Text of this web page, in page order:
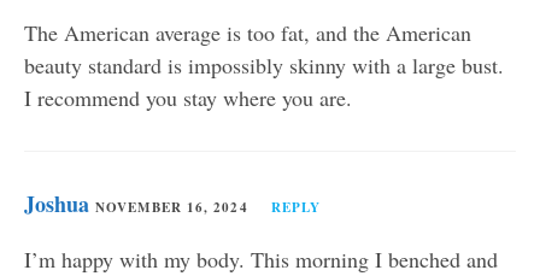
The American average is too fat, and the American
beauty standard is impossibly skinny with a large bust.
I recommend you stay where you are.
Joshua NOVEMBER 16, 2024 REPLY
I’m happy with my body. This morning I benched and